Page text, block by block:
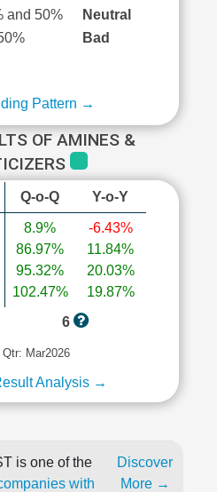
and 50%
Neutral
Bad
Pattern →
OF AMINES &
Q-o-Q Y-o-Y
8.9%
86.97%
95.32%
102.47%
-6.43%
11.84%
20.03%
19.87%
6
Qtr: Mar2026
Analysis →
is one of the
with
Discover
More →